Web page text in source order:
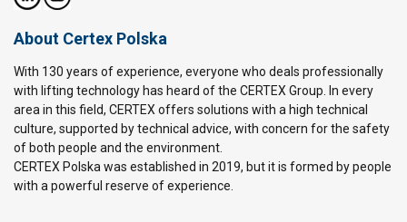
About Certex Polska
With 130 years of experience, everyone who deals professionally
with lifting technology has heard of the CERTEX Group. In every
area in this field, CERTEX offers solutions with a high technical
culture, supported by technical advice, with concern for the safety
of both people and the environment.
CERTEX Polska was established in 2019, but it is formed by people
with a powerful reserve of experience.